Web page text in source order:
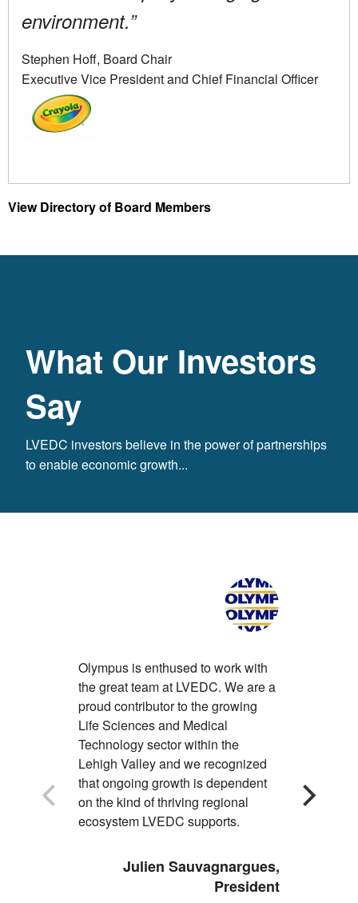
environment.”
Stephen Hoff, Board Chair
Executive Vice President and Chief Financial Officer
View Directory of Board Members
What Our Investors
Say
LVEDC investors believe in the power of partnerships
to enable economic growth...
Olympus is enthused to work with
the great team at LVEDC. We are a
proud contributor to the growing
Life Sciences and Medical
Technology sector within the
Lehigh Valley and we recognized
that ongoing growth is dependent
on the kind of thriving regional
ecosystem LVEDC supports.
Julien Sauvagnargues,
President
growth,